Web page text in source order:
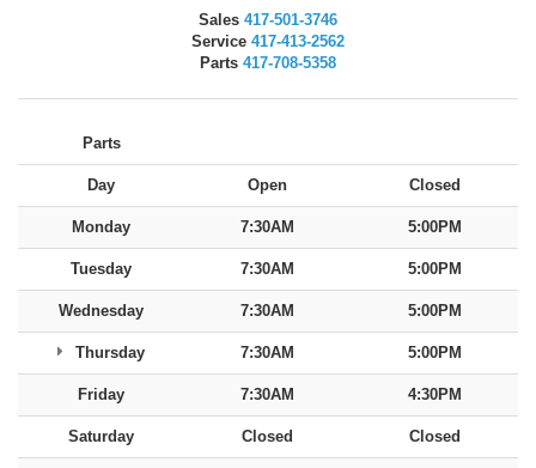
Sales 417-501-3746
Service 417-413-2562
Parts 417-708-5358
Parts
Day Open Closed
Monday 7:30AM 5:00PM
Tuesday 7:30AM 5:00PM
Wednesday 7:30AM 5:00PM
Thursday 7:30AM 5:00PM
Friday 7:30AM 4:30PM
Saturday Closed Closed